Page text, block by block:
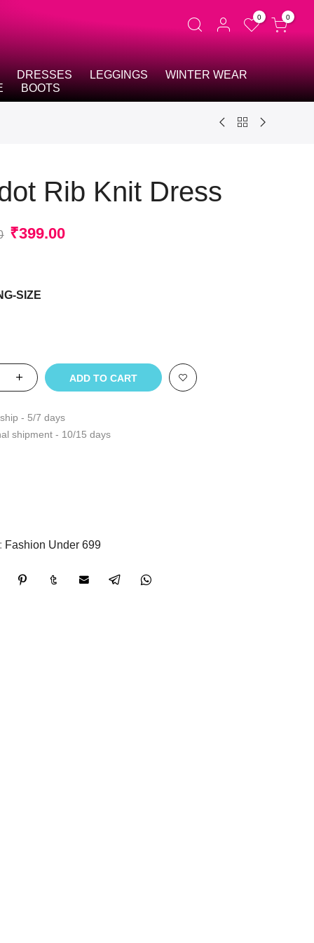
0 0
DRESSES LEGGINGS
WINTER WEAR
BOOTS
Rib Knit Dress
Original
₹399.00Current
SIZE
ADD TO CART
- 5/7 days
shipment - 10/15 days
Fashion Under 699